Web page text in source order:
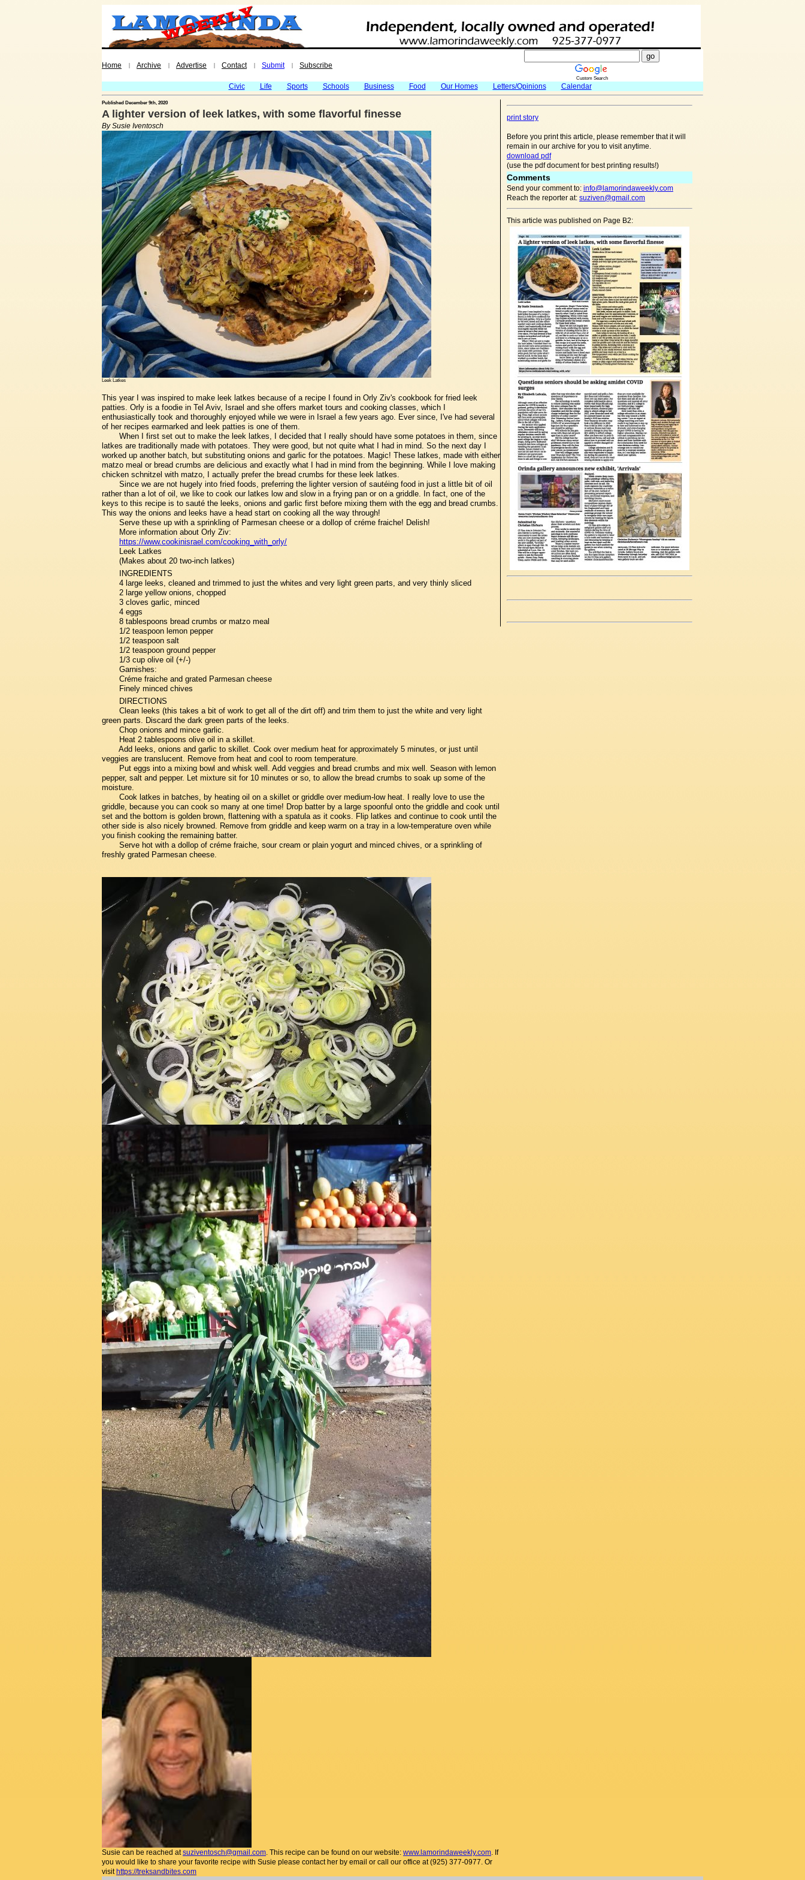
Home | Archive | Advertise | Contact | Submit | Subscribe
Custom Search
Civic Life Sports Schools Business Food Our Homes Letters/Opinions Calendar
Published December 9th, 2020
A lighter version of leek latkes, with some flavorful finesse
By Susie Iventosch
Leek Latkes
This year I was inspired to make leek latkes because of a recipe I found in Orly Ziv's cookbook for fried leek
patties. Orly is a foodie in Tel Aviv, Israel and she offers market tours and cooking classes, which I
enthusiastically took and thoroughly enjoyed while we were in Israel a few years ago. Ever since, I've had several
of her recipes earmarked and leek patties is one of them.
When I first set out to make the leek latkes, I decided that I really should have some potatoes in them, since
latkes are traditionally made with potatoes. They were good, but not quite what I had in mind. So the next day I
worked up another batch, but substituting onions and garlic for the potatoes. Magic! These latkes, made with either
matzo meal or bread crumbs are delicious and exactly what I had in mind from the beginning. While I love making
chicken schnitzel with matzo, I actually prefer the bread crumbs for these leek latkes.
Since we are not hugely into fried foods, preferring the lighter version of sautéing food in just a little bit of oil
rather than a lot of oil, we like to cook our latkes low and slow in a frying pan or on a griddle. In fact, one of the
keys to this recipe is to sauté the leeks, onions and garlic first before mixing them with the egg and bread crumbs.
This way the onions and leeks have a head start on cooking all the way through!
Serve these up with a sprinkling of Parmesan cheese or a dollop of créme fraiche! Delish!
More information about Orly Ziv:
https://www.cookinisrael.com/cooking_with_orly/
Leek Latkes
(Makes about 20 two-inch latkes)
INGREDIENTS
4 large leeks, cleaned and trimmed to just the whites and very light green parts, and very thinly sliced
2 large yellow onions, chopped
3 cloves garlic, minced
4 eggs
8 tablespoons bread crumbs or matzo meal
1/2 teaspoon lemon pepper
1/2 teaspoon salt
1/2 teaspoon ground pepper
1/3 cup olive oil (+/-)
Garnishes:
Créme fraiche and grated Parmesan cheese
Finely minced chives
DIRECTIONS
Clean leeks (this takes a bit of work to get all of the dirt off) and trim them to just the white and very light
green parts. Discard the dark green parts of the leeks.
Chop onions and mince garlic.
Heat 2 tablespoons olive oil in a skillet.
Add leeks, onions and garlic to skillet. Cook over medium heat for approximately 5 minutes, or just until
veggies are translucent. Remove from heat and cool to room temperature.
Put eggs into a mixing bowl and whisk well. Add veggies and bread crumbs and mix well. Season with lemon
pepper, salt and pepper. Let mixture sit for 10 minutes or so, to allow the bread crumbs to soak up some of the
moisture.
Cook latkes in batches, by heating oil on a skillet or griddle over medium-low heat. I really love to use the
griddle, because you can cook so many at one time! Drop batter by a large spoonful onto the griddle and cook until
set and the bottom is golden brown, flattening with a spatula as it cooks. Flip latkes and continue to cook until the
other side is also nicely browned. Remove from griddle and keep warm on a tray in a low-temperature oven while
you finish cooking the remaining batter.
Serve hot with a dollop of créme fraiche, sour cream or plain yogurt and minced chives, or a sprinkling of
freshly grated Parmesan cheese.
Susie can be reached atsuziventosch@gmail.com. This recipe can be found on our website: www.lamorindaweekly.com. If
you would like to share your favorite recipe with Susie please contact her by email or call our office at (925) 377-0977. Or
visit https://treksandbites.com
print story
Before you print this article, please remember that it will
remain in our archive for you to visit anytime.
download pdf
(use the pdf document for best printing results!)
Comments
Send your comment to: info@lamorindaweekly.com
Reach the reporter at: suziven@gmail.com
This article was published on Page B2: